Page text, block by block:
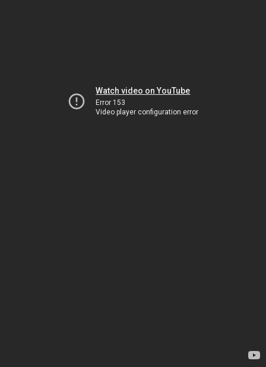
Watch video on YouTube
Error 153
Video player configuration error